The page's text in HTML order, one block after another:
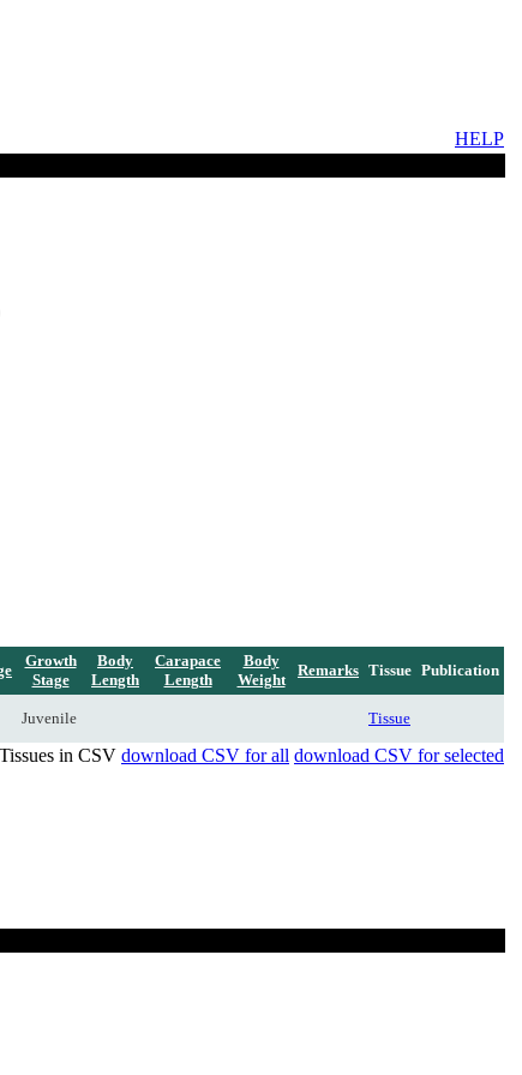
HELP
Growth
Stage
Body
Length
Carapace
Length
Body
Weight
Remarks Tissue Publication
Juvenile Tissue
in CSV download CSV for all download CSV for selected